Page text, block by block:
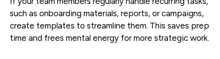
such as onboarding materials, reports, or campaigns,
create templates to streamline them. This saves prep
time and frees mental energy for more strategic work.